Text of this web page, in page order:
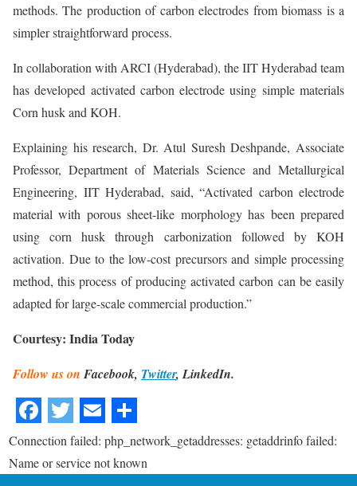
methods. The production of carbon electrodes from biomass is a
simpler straightforward process.
In collaboration with ARCI (Hyderabad), the IIT Hyderabad team
has developed activated carbon electrode using simple materials
Corn husk and KOH.
Explaining his research, Dr. Atul Suresh Deshpande, Associate
Professor, Department of Materials Science and Metallurgical
Engineering, IIT Hyderabad, said, “Activated carbon electrode
material with porous sheet-like morphology has been prepared
using corn husk through carbonization followed by KOH
activation. Due to the low-cost precursors and simple processing
method, this process of producing activated carbon can be easily
adapted for large-scale commercial production.”
Courtesy: India Today
Follow us on Facebook, Twitter, LinkedIn.
Connection failed: php_network_getaddresses: getaddrinfo failed:
Name or service not known